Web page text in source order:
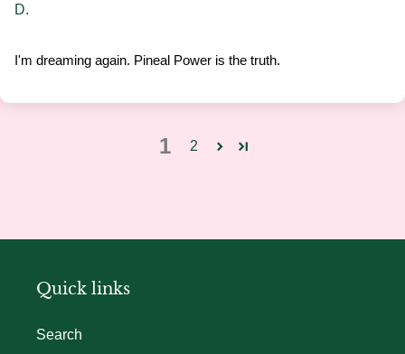
D.
I'm dreaming again. Pineal Power is the truth.
1 2
Quick links
Search